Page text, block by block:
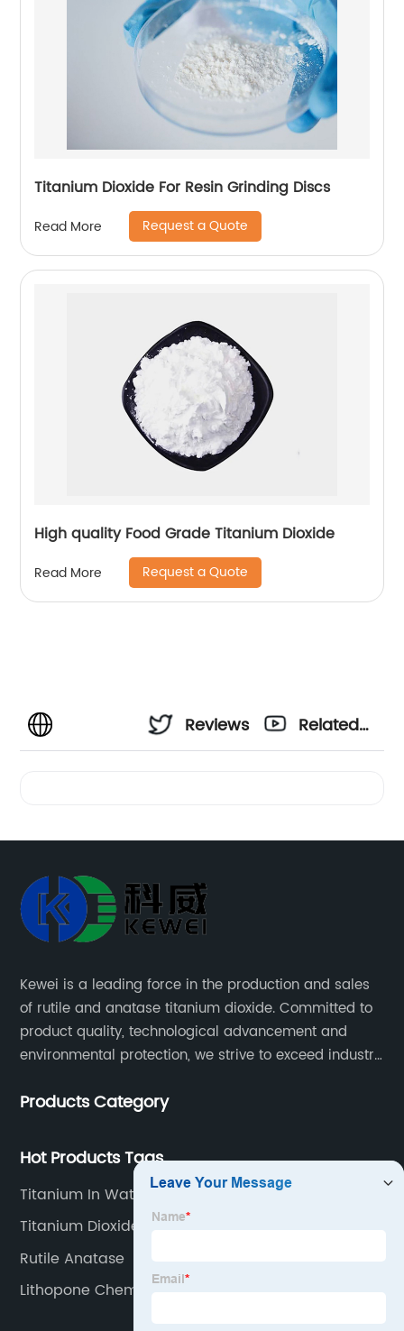
Titanium Dioxide For Resin Grinding Discs
Read More Request a Quote
High quality Food Grade Titanium Dioxide
Read More Request a Quote
Reviews
Related
Kewei is a leading force in the production and sales
of rutile and anatase titanium dioxide. Committed to
product quality, technological advancement and
environmental protection, we strive to exceed industry
customers.
Products Category
Hot Products Tags
Titanium In Water
Titanium Dioxide Paint Coating
Rutile Anatase
Lithopone Chemical Factories